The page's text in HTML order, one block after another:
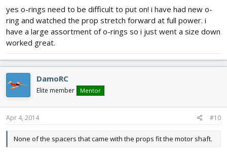
yes o-rings need to be difficult to put on! i have had new o-
ring and watched the prop stretch forward at full power. i
have a large assortment of o-rings so i just went a size down
worked great.
DamoRC
Elite member Mentor
Apr 4, 2014 #10
None of the spacers that came with the props fit the motor shaft.